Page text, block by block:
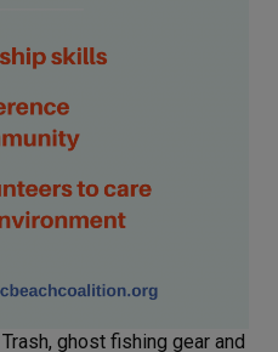
ghost fishing gear and